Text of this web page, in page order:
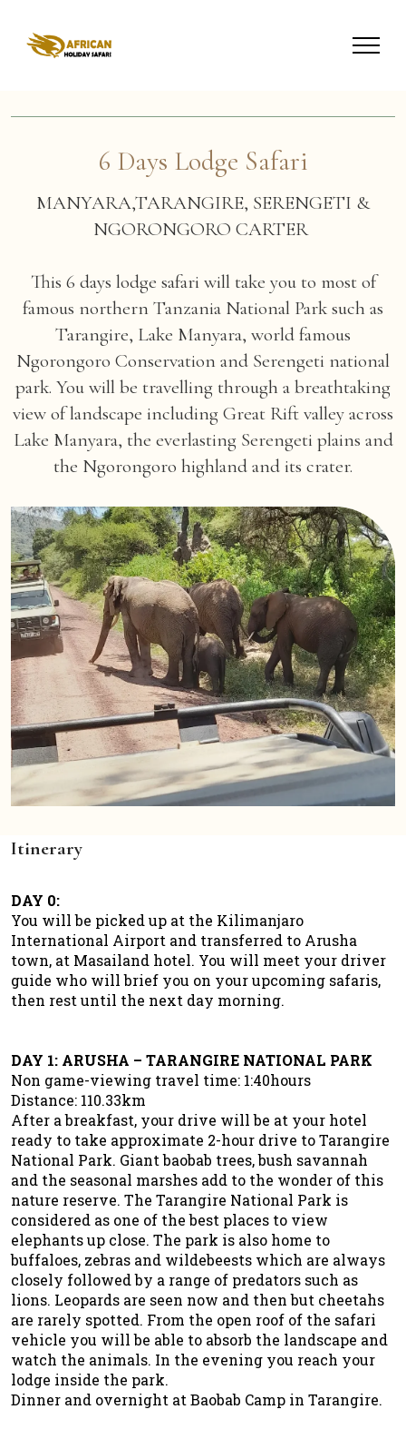
6 Days Lodge Safari
MANYARA,TARANGIRE, SERENGETI &
NGORONGORO CARTER
This 6 days lodge safari will take you to most of
famous northern Tanzania National Park such as
Tarangire, Lake Manyara, world famous
Ngorongoro Conservation and Serengeti national
park. You will be travelling through a breathtaking
view of landscape including Great Rift valley across
Lake Manyara, the everlasting Serengeti plains and
the Ngorongoro highland and its crater.
Itinerary
DAY 0:
You will be picked up at the Kilimanjaro
International Airport and transferred to Arusha
town, at Masailand hotel. You will meet your driver
guide who will brief you on your upcoming safaris,
then rest until the next day morning.
DAY 1: ARUSHA – TARANGIRE NATIONAL PARK
Non game-viewing travel time: 1:40hours
Distance: 110.33km
After a breakfast, your drive will be at your hotel
ready to take approximate 2-hour drive to Tarangire
National Park. Giant baobab trees, bush savannah
and the seasonal marshes add to the wonder of this
nature reserve. The Tarangire National Park is
considered as one of the best places to view
elephants up close. The park is also home to
buffaloes, zebras and wildebeests which are always
closely followed by a range of predators such as
lions. Leopards are seen now and then but cheetahs
are rarely spotted. From the open roof of the safari
vehicle you will be able to absorb the landscape and
watch the animals. In the evening you reach your
lodge inside the park.
Dinner and overnight at Baobab Camp in Tarangire.